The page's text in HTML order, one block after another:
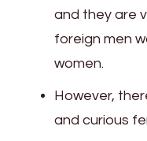
and they are
foreign men
women.
However,
and curious